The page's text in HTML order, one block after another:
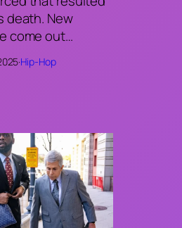
death. New
come out…
·Hip-Hop